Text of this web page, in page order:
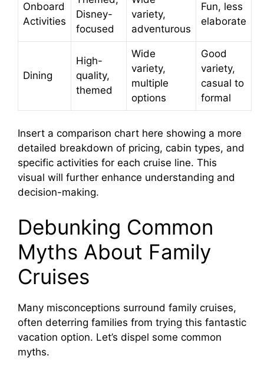
Onboard
Activities
Disney-
focused
variety,
adventurous
Fun, less
elaborate
Dining
High-
quality,
themed
Wide
variety,
multiple
options
Good
variety,
casual to
formal
Insert a comparison chart here showing a more
detailed breakdown of pricing, cabin types, and
specific activities for each cruise line. This
visual will further enhance understanding and
decision-making.
Debunking Common
Myths About Family
Cruises
Many misconceptions surround family cruises,
often deterring families from trying this fantastic
vacation option. Let’s dispel some common
myths.